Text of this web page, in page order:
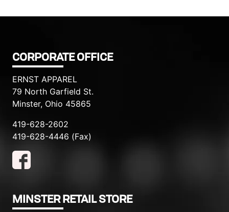
CORPORATE OFFICE
ERNST APPAREL
79 North Garfield St.
Minster, Ohio 45865
419-628-2602
419-628-4446 (Fax)
MINSTER RETAIL STORE